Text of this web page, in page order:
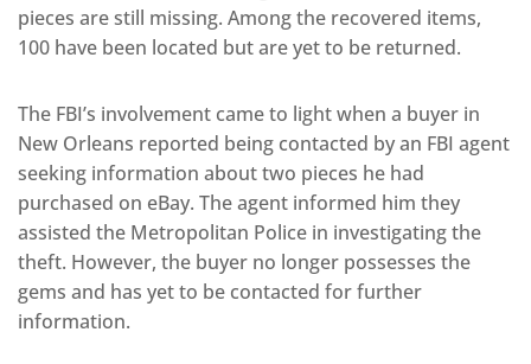
pieces are still missing. Among the recovered items,
100 have been located but are yet to be returned.
The FBI’s involvement came to light when a buyer in
New Orleans reported being contacted by an FBI agent
seeking information about two pieces he had
purchased on eBay. The agent informed him they
assisted the Metropolitan Police in investigating the
theft. However, the buyer no longer possesses the
gems and has yet to be contacted for further
information.